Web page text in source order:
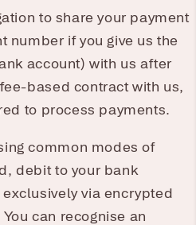
to share your payment
number if you give us the
account) with us after
based contract with us,
to process payments.
common modes of
debit to your bank
via encrypted
can recognise an